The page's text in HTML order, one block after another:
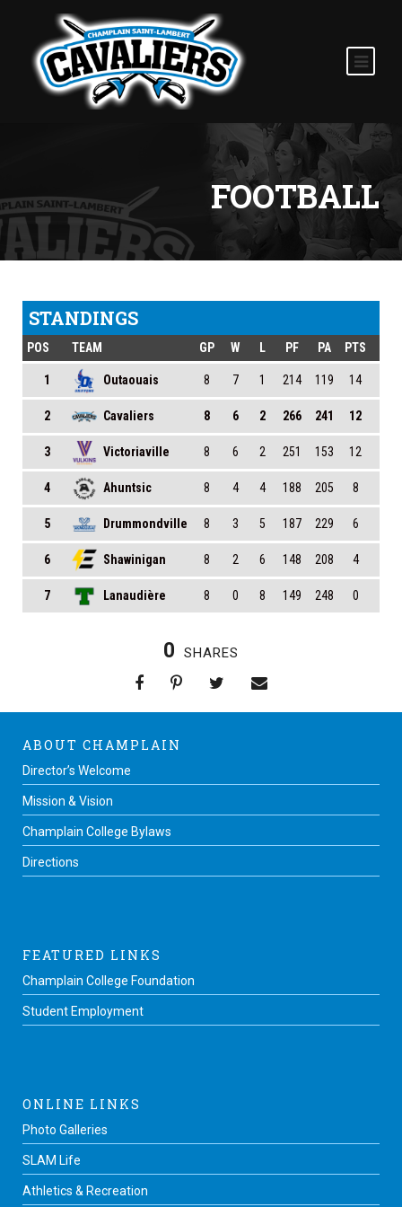
FOOTBALL
STANDINGS
POS TEAM GP W L PF PA PTS
1 Outaouais 8 7 1 214 119 14
2 Cavaliers 8 6 2 266 241 12
3 Victoriaville 8 6 2 251 153 12
4 Ahuntsic 8 4 4 188 205 8
5 Drummondville 8 3 5 187 229 6
6 Shawinigan 8 2 6 148 208 4
7 Lanaudière 8 0 8 149 248 0
0 SHARES
ABOUT CHAMPLAIN
Director’s Welcome
Mission & Vision
Champlain College Bylaws
Directions
FEATURED LINKS
Champlain College Foundation
Student Employment
ONLINE LINKS
Photo Galleries
SLAM Life
Athletics & Recreation